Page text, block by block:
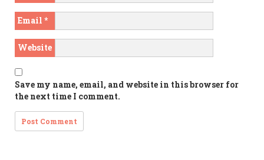
Email *
Website
Save my name, email, and website in this browser for
the next time I comment.